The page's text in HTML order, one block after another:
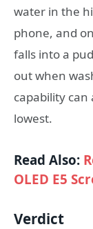
water in the
phone, and
falls into a
out when
capability can
lowest.
Read Also:
OLED E5
Verdict